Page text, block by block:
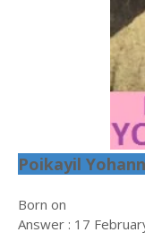
Poikayil
Born on
Answer : 17